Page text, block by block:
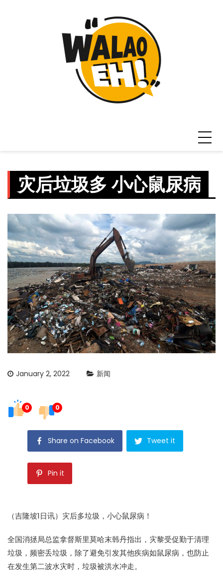
灾后垃圾多 小心鼠尿病
January 2, 2022 新闻
0 0
Share on Facebook Tweet it
Pin it
（吉隆坡1日讯）灾后多垃圾，小心鼠尿病！
全国消拯局总监拿督斯里莫哈末韩丹指出，灾黎受促勤于清理
垃圾，频密丢垃圾，除了避免引发其他疾病如鼠尿病，也防止
在发生第二波水灾时，垃圾被洪水冲走。